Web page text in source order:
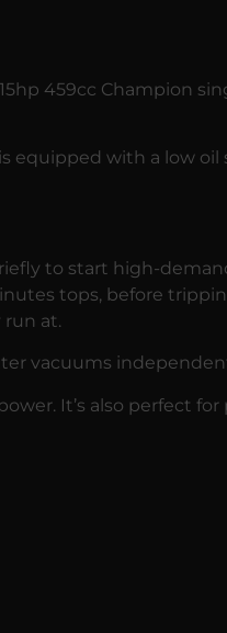
459cc Champion
equipped with a low
to start high-
tops, before
at.
vacuums
It’s also perfect for